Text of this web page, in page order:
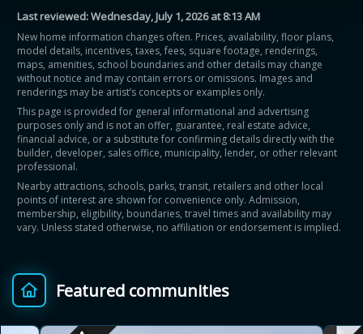
Last reviewed:Wednesday, July 1, 2026 at 8:13 AM
New home information changes often. Prices, availability, floor plans,
model details, incentives, taxes, fees, square footage, renderings,
maps, amenities, school boundaries and other details may change
without notice and may contain errors or omissions. Images and
renderings may be artist’s concepts or examples only.
This page is provided for general informational and advertising
purposes only and is not an offer, guarantee, real estate advice,
financial advice, or a substitute for confirming details directly with the
builder, developer, sales office, municipality, lender, or other relevant
professional.
Nearby attractions, schools, parks, transit, retailers and other local
points of interest are shown for convenience only. Admission,
membership, eligibility, boundaries, travel times and availability may
vary. Unless stated otherwise, no affiliation or endorsement is implied.
Featured communities
Learn more about Ontario HST relief
Illustrative estimate. Eligibility rules apply. Savings
programs vary by province.
Close Calculator